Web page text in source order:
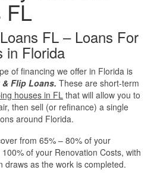
Loans
Portfolio Loans
Loans
Loans
Of Credit
FL
FL – Loans For
in Florida
of financing we offer in Florida is
Flip Loans. These are short-term
houses in FL that will allow you to
then sell (or refinance) a single
around Florida.
from 65% – 80% of your
of your Renovation Costs, with
draws as the work is completed.